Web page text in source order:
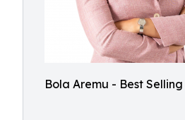
Bola Aremu - Best